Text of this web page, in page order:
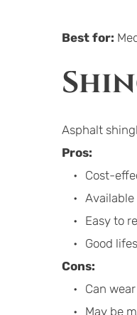
Best for:
Asphalt
Pros:
Cost-
Easy to
Good
Cons:
Can
May be